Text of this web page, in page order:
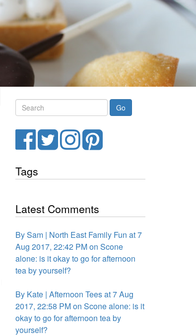
Search
FacebookTwitterInstagramPinterest
Tags
Latest Comments
By Sam | North East Family Fun at 7
Aug 2017, 22:42 PM on Scone
alone: is it okay to go for afternoon
tea by yourself?
By Kate | Afternoon Tees at 7 Aug
2017, 22:58 PM on Scone alone: is it
okay to go for afternoon tea by
yourself?